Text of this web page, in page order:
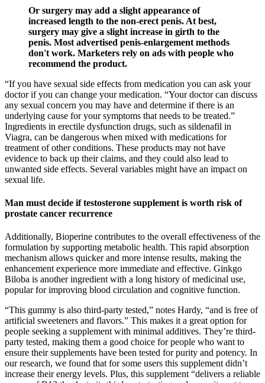
Or surgery may add a slight appearance of
increased length to the non-erect penis. At best,
surgery may give a slight increase in girth to the
penis. Most advertised penis-enlargement methods
don't work. Marketers rely on ads with people who
recommend the product.
“If you have sexual side effects from medication you can ask your
doctor if you can change your medication. “Your doctor can discuss
any sexual concern you may have and determine if there is an
underlying cause for your symptoms that needs to be treated.”
Ingredients in erectile dysfunction drugs, such as sildenafil in
Viagra, can be dangerous when mixed with medications for
treatment of other conditions. These products may not have
evidence to back up their claims, and they could also lead to
unwanted side effects. Several variables might have an impact on
sexual life.
Man must decide if testosterone supplement is worth risk of
prostate cancer recurrence
Additionally, Bioperine contributes to the overall effectiveness of the
formulation by supporting metabolic health. This rapid absorption
mechanism allows quicker and more intense results, making the
enhancement experience more immediate and effective. Ginkgo
Biloba is another ingredient with a long history of medicinal use,
popular for improving blood circulation and cognitive function.
“This gummy is also third-party tested,” notes Hardy, “and is free of
artificial sweeteners and flavors.” This makes it a great option for
people seeking a supplement with minimal additives. They’re third-
party tested, making them a good choice for people who want to
ensure their supplements have been tested for purity and potency. In
our research, we found that for some users this supplement didn’t
increase their energy levels. Plus, this supplement “delivers a reliable